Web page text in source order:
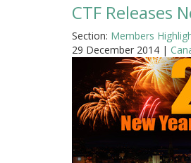
CTF Releases
Section: Members
29 December 2014 |